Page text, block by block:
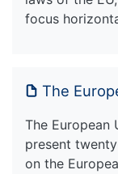
focus
The
The European
present
on the